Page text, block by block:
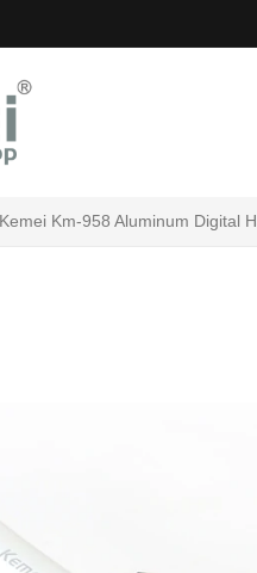
Kemei Km-958 Aluminum Digital